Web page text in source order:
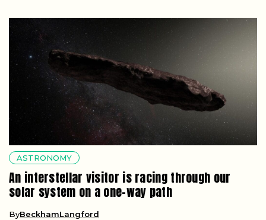
ASTRONOMY
An interstellar visitor is racing through our
solar system on a one-way path
ByBeckhamLangford